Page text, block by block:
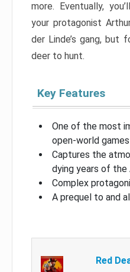
more. Eventually,
your protagonist
der Linde’s gang, but
deer to hunt.
Key Features
One of the most
open-world games
Captures the
dying years of the
Complex
A prequel to and
Red